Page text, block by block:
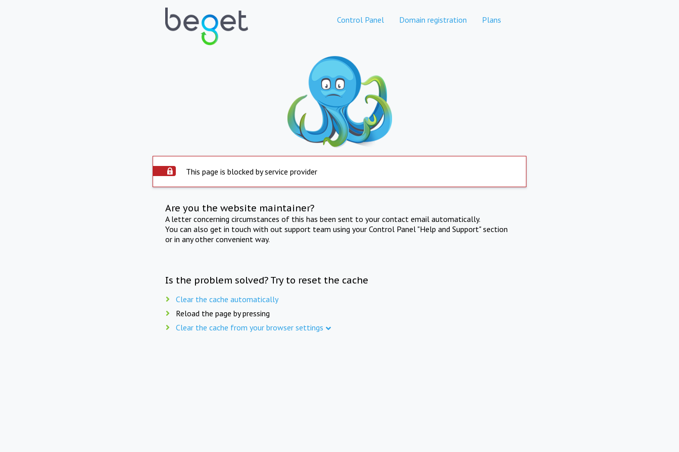
Control Panel Domain registration Plans
This page is blocked by service provider
Are you the website maintainer?
A letter concerning circumstances of this has been sent to your contact email automatically.
You can also get in touch with out support team using your Control Panel "Help and Support" section
or in any other convenient way.
Is the problem solved? Try to reset the cache
Clear the cache automatically
Reload the page by pressing
Clear the cache from your browser settings